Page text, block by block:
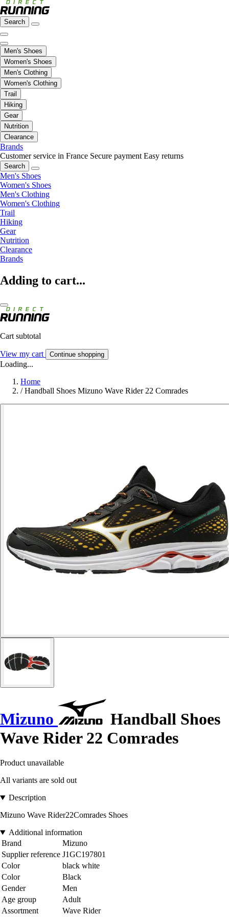
Search
Men's Shoes
Women's Shoes
Men's Clothing
Women's Clothing
Trail
Hiking
Gear
Nutrition
Clearance
Brands
Customer service in France Secure payment Easy returns
Search
Men's Shoes
Women's Shoes
Men's Clothing
Women's Clothing
Trail
Hiking
Gear
Nutrition
Clearance
Brands
Adding to cart...
Cart subtotal
View my cart Continue shopping
Loading...
Home
/ Handball Shoes Mizuno Wave Rider 22 Comrades
Mizuno
Handball Shoes
Wave Rider 22 Comrades
Product unavailable
All variants are sold out
Description
Mizuno Wave Rider22Comrades Shoes
Additional information
Brand
Mizuno
Supplier reference J1GC197801
Color
black white
Color
Black
Gender
Men
Age group
Adult
Assortment
Wave Rider